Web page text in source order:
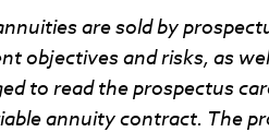
are sold by
objectives and risks, as
to read the prospectus
annuity contract. The